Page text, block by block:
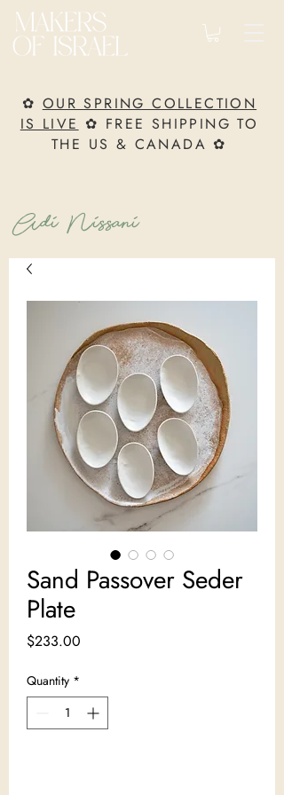
✿ OUR SPRING COLLECTION
IS LIVE ✿ FREE SHIPPING TO
THE US & CANADA ✿
Adi Nissani
Sand Passover Seder
Plate
$233.00
Quantity *